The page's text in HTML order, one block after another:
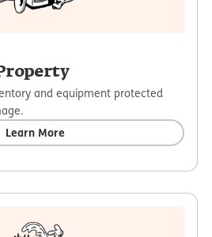
and equipment protected
Learn More